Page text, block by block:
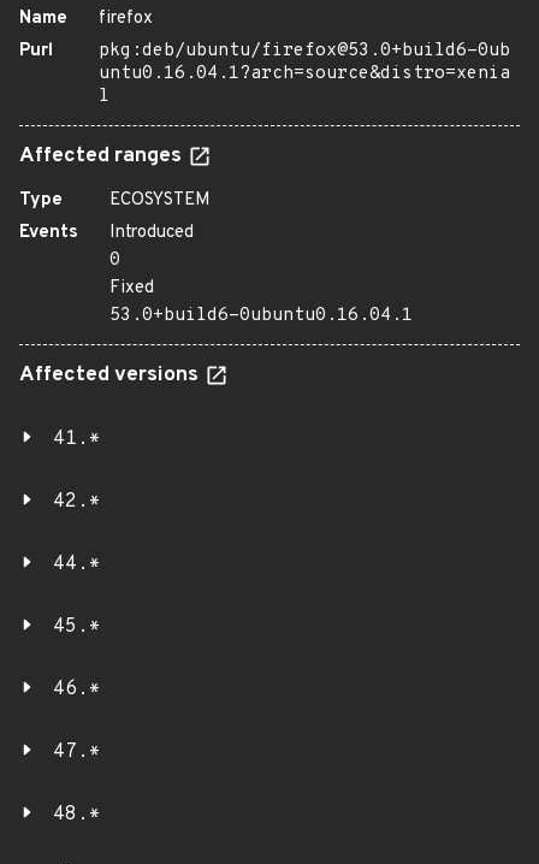
Name
firefox
Purl
pkg:deb/ubuntu/firefox@53.0+build6-0ub
untu0.16.04.1?arch=source&distro=xenia
l
Affected ranges
Type
ECOSYSTEM
Events
Introduced
0
Fixed
53.0+build6-0ubuntu0.16.04.1
Affected versions
41.*
42.*
44.*
45.*
46.*
47.*
48.*